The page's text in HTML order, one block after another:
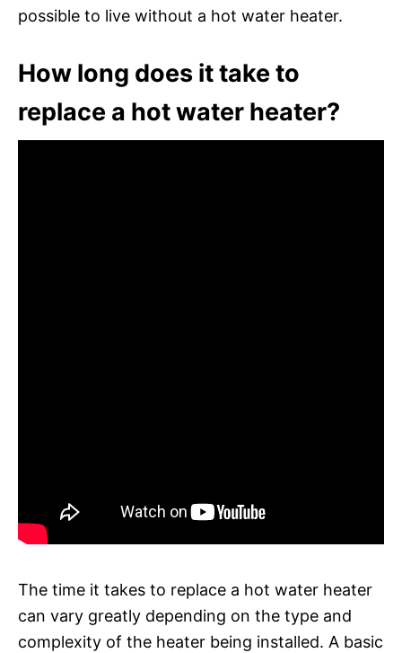
possible to live without a hot water heater.
How long does it take to
replace a hot water heater?
The time it takes to replace a hot water heater
can vary greatly depending on the type and
complexity of the heater being installed. A basic